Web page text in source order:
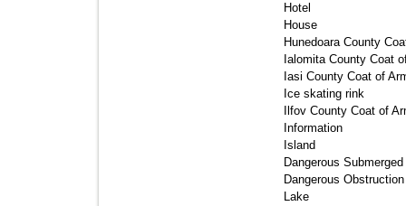
Hotel
House
Hunedoara County
Ialomita County Coat
Iasi County Coat of
Ice skating rink
Ilfov County Coat of
Information
Island
Dangerous
Dangerous Obstruction
Lake